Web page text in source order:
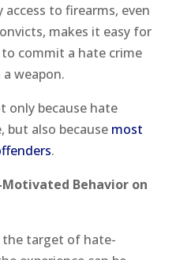
access to firearms, even
makes it easy for
commit a hate crime
weapon.
only because hate
but also because most
.
Behavior on
the target of hate-